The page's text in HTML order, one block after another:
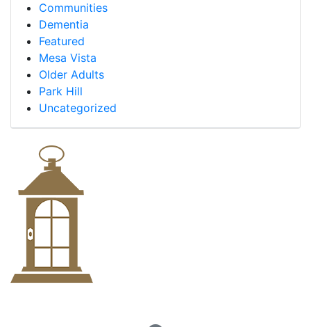
Communities
Dementia
Featured
Mesa Vista
Older Adults
Park Hill
Uncategorized